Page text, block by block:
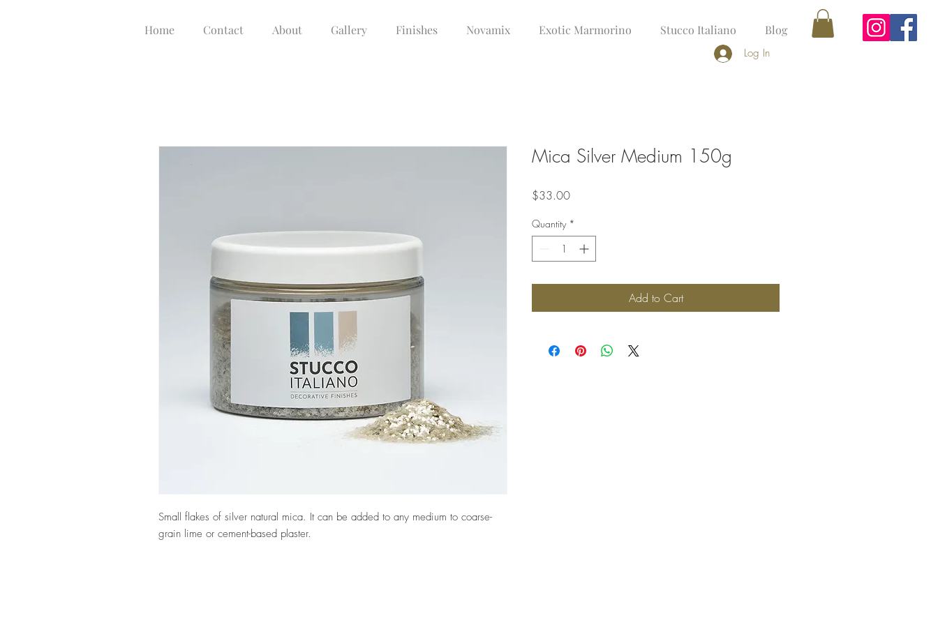
Home Contact About Gallery Finishes Novamix Exotic Marmorino Stucco Italiano Blog
Log In
Small flakes of silver natural mica. It can be added to any medium to coarse-
grain lime or cement-based plaster.
Mica Silver Medium 150g
$33.00Price
Quantity *
Add to Cart